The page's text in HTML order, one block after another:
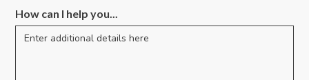
How can I help you...